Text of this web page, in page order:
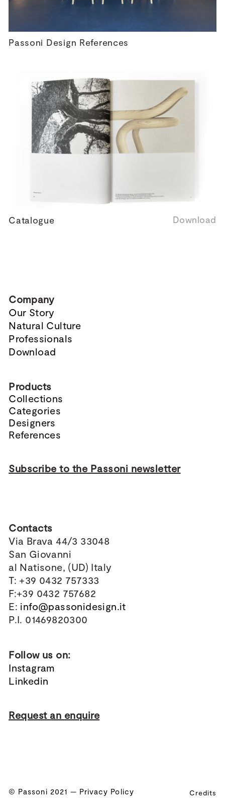
Passoni Design References
Catalogue Download
Company
Our Story
Natural Culture
Professionals
Download
Products
Collections
Categories
Designers
References
Subscribe to the Passoni newsletter
Contacts
Via Brava 44/3 33048
San Giovanni
al Natisone, (UD) Italy
T: +39 0432 757333
F:+39 0432 757682
E: info@passonidesign.it
P.I. 01469820300
Follow us on:
Instagram
Linkedin
Request an enquire
© Passoni 2021 — Privacy Policy Credits